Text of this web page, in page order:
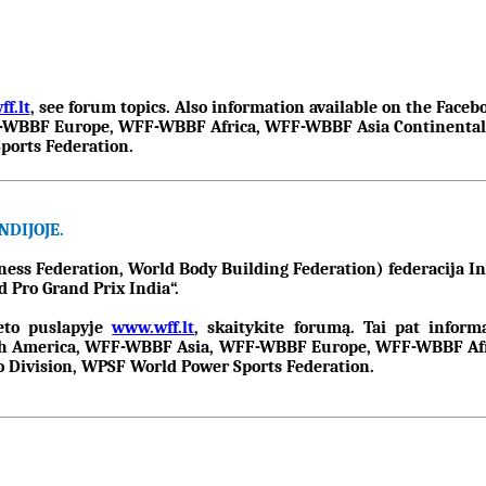
, see forum topics. Also information available on the
Europe, WFF-WBBF Africa, WFF-WBBF Asia
Federation.
Federation, World Body Building Federation) federacija
Pro Grand Prix India“.
puslapyjewww.wff.lt, skaitykite forumą. Tai pat
WFF-WBBF Asia, WFF-WBBF Europe, WFF-
Division, WPSF World Power Sports Federation.